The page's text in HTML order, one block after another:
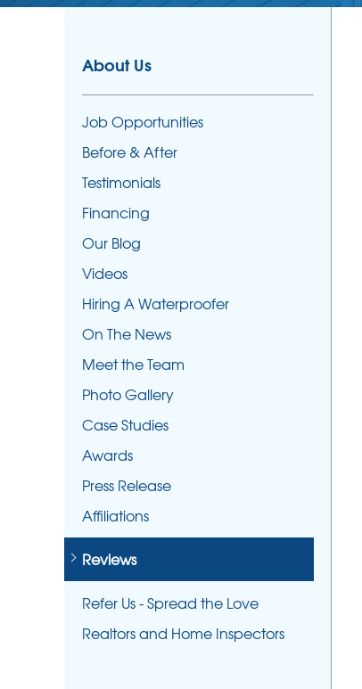
Repair & Maintenance
About Us
Job Opportunities
Before & After
Testimonials
Financing
Our Blog
Videos
Hiring A Waterproofer
On The News
Meet the Team
Photo Gallery
Case Studies
Awards
Press Release
Affiliations
Reviews
Refer Us - Spread the Love
Realtors and Home Inspectors